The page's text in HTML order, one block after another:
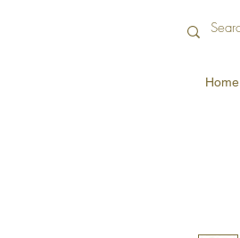
Home